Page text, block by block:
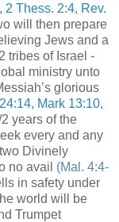
2 Thess. 2:4, Rev.
will then prepare
Jews and a
tribes of Israel -
ministry unto
glorious
Mark 13:10,
years of the
every and any
Divinely
no avail (Mal. 4:4-
in safety under
world will be
Trumpet